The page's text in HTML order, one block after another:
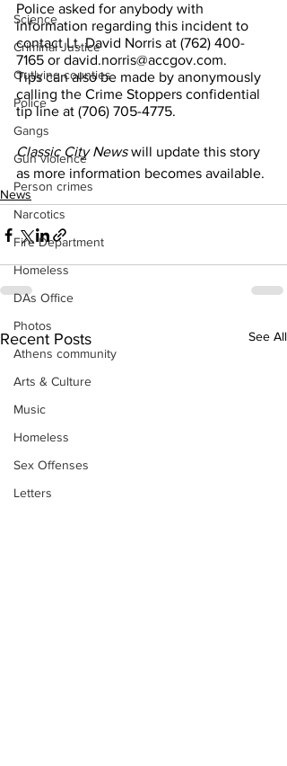
Science
Criminal Justice
Outlying counties
Police
Gangs
Gun violence
Person crimes
Narcotics
Fire Department
Homeless
DAs Office
Photos
Athens community
Arts & Culture
Music
Homeless
Sex Offenses
Letters
Police asked for anybody with
information regarding this incident to
contact Lt. David Norris at (762) 400-
7165 or david.norris@accgov.com.
Tips can also be made by anonymously
calling the Crime Stoppers confidential
tip line at (706) 705-4775.
Classic City News will update this story
as more information becomes available.
News
Recent Posts See All